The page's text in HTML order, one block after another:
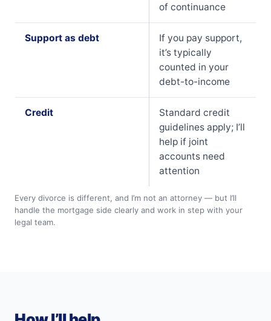
of continuance
Support as debt
If you pay support,
it’s typically
counted in your
debt-to-income
Credit
Standard credit
guidelines apply; I’ll
help if joint
accounts need
attention
Every divorce is different, and I’m not an attorney — but I’ll
handle the mortgage side clearly and work in step with your
legal team.